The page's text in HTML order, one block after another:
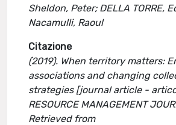
Sheldon, Peter; DELLA TORRE,
Nacamulli, Raoul
Citazione
(2019). When territory matters:
associations and changing
strategies [journal article -
RESOURCE MANAGEMENT
Retrieved from